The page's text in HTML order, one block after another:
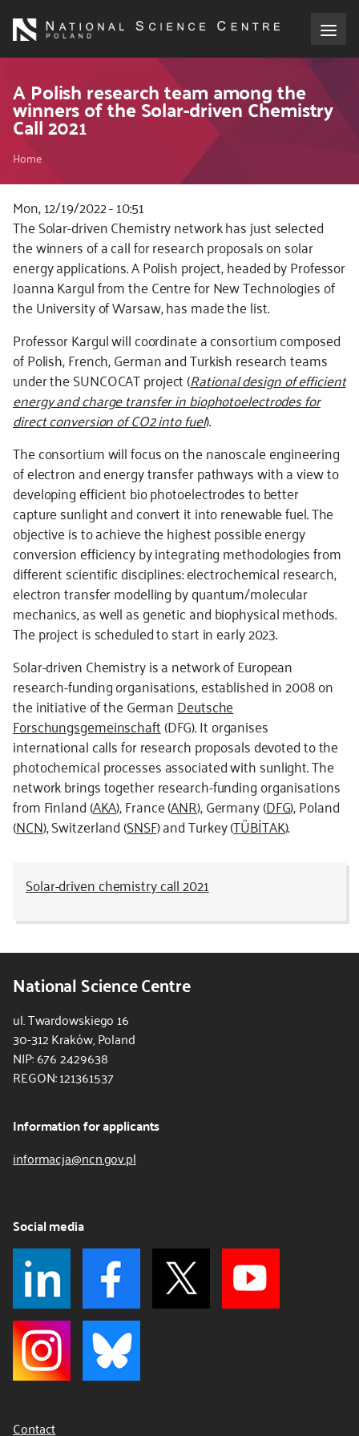
main
About the NCN
Funding
International cooperation
Media
NCN Award
Contact
A Polish research team among the
winners of the Solar-driven Chemistry
Call 2021
Breadcrumb
Home
Mon, 12/19/2022 - 10:51
Kod
CSS
i
JS
The Solar-driven Chemistry network has just selected
the winners of a call for research proposals on solar
energy applications. A Polish project, headed by Professor
Joanna Kargul from the Centre for New Technologies of
the University of Warsaw, has made the list.
Professor Kargul will coordinate a consortium composed
of Polish, French, German and Turkish research teams
under the SUNCOCAT project (Rational design of efficient
energy and charge transfer in biophotoelectrodes for
direct conversion of CO2 into fuel).
The consortium will focus on the nanoscale engineering
of electron and energy transfer pathways with a view to
developing efficient bio photoelectrodes to better
capture sunlight and convert it into renewable fuel. The
objective is to achieve the highest possible energy
conversion efficiency by integrating methodologies from
different scientific disciplines: electrochemical research,
electron transfer modelling by quantum/molecular
mechanics, as well as genetic and biophysical methods.
The project is scheduled to start in early 2023.
Solar-driven Chemistry is a network of European
research-funding organisations, established in 2008 on
the initiative of the GermanDeutsche
Forschungsgemeinschaft(DFG). It organises
international calls for research proposals devoted to the
photochemical processes associated with sunlight. The
network brings together research-funding organisations
from Finland (AKA), France (ANR), Germany (DFG), Poland
(NCN), Switzerland (SNSF) and Turkey (TÜBİTAK).
Solar-driven chemistry call 2021
National Science Centre
ul. Twardowskiego 16
30-312 Kraków, Poland
NIP: 676 2429638
REGON: 121361537
Information for applicants
informacja@ncn.gov.pl
Social media
Contact